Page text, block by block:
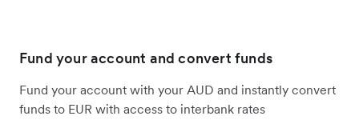
Fund your account and convert funds
Fund your account with your AUD and instantly convert
funds to EUR with access to interbank rates